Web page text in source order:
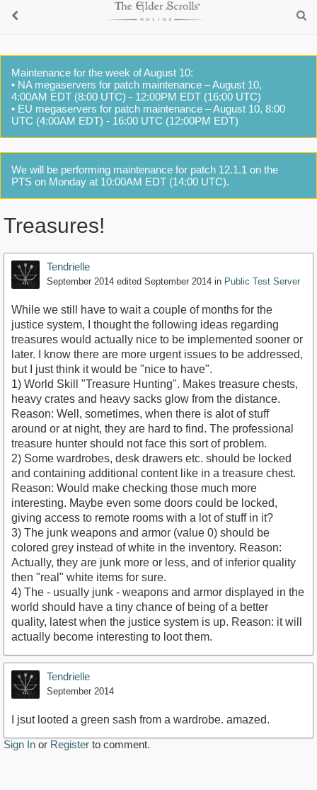
Maintenance for the week of August 10:
• NA megaservers for patch maintenance – August 10,
4:00AM EDT (8:00 UTC) - 12:00PM EDT (16:00 UTC)
• EU megaservers for patch maintenance – August 10, 8:00
UTC (4:00AM EDT) - 16:00 UTC (12:00PM EDT)
We will be performing maintenance for patch 12.1.1 on the
PTS on Monday at 10:00AM EDT (14:00 UTC).
Treasures!
Tendrielle
September 2014 edited September 2014 in Public Test Server
While we still have to wait a couple of months for the
justice system, I thought the following ideas regarding
treasures would actually nice to be implemented sooner or
later. I know there are more urgent issues to be addressed,
but I just think it would be "nice to have".
1) World Skill "Treasure Hunting". Makes treasure chests,
heavy crates and heavy sacks glow from the distance.
Reason: Well, sometimes, when there is alot of stuff
around or at night, they are hard to find. The professional
treasure hunter should not face this sort of problem.
2) Some wardrobes, desk drawers etc. should be locked
and containing additional content like in a treasure chest.
Reason: Would make checking those much more
interesting. Maybe even some doors could be locked,
giving access to remote rooms with a lot of stuff in it?
3) The junk weapons and armor (value 0) should be
colored grey instead of white in the inventory. Reason:
Actually, they are junk more or less, and of inferior quality
then "real" white items for sure.
4) The - usually junk - weapons and armor displayed in the
world should have a tiny chance of being of a better
quality, latest when the justice system is up. Reason: it will
actually become interesting to loot them.
Tendrielle
September 2014
I jsut looted a green sash from a wardrobe. amazed.
Sign In or Register to comment.